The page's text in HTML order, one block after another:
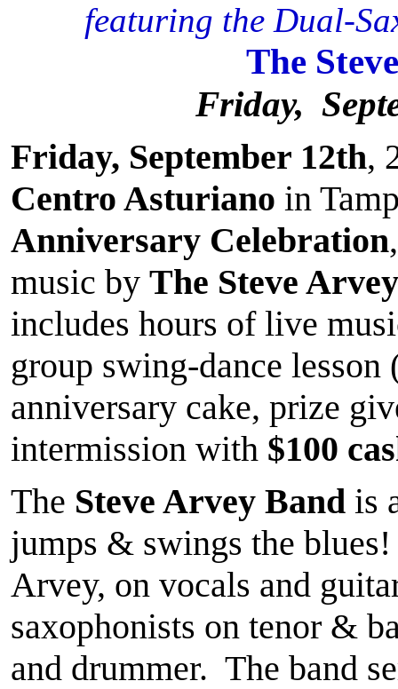
featuring the Dual-
The
Friday,
Friday, September 12th,
Centro Asturiano in
Anniversary Celebration
music by The Steve
includes hours of live
group swing-dance lesson
anniversary cake, prize
intermission with $100
The Steve Arvey Band is
jumps & swings the
Arvey, on vocals and
saxophonists on tenor &
and drummer. The band